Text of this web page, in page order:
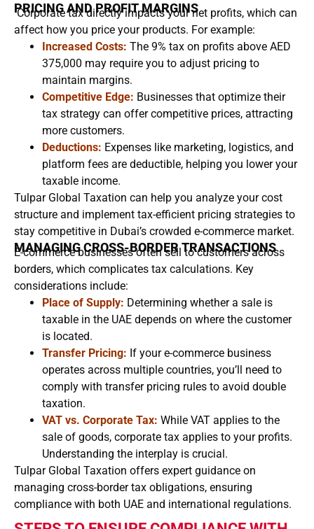
PRICING AND PROFIT MARGINS
Corporate tax directly impacts your net profits, which can
affect how you price your products. For example:
Increased Costs: The 9% tax on profits above AED
375,000 may require you to adjust pricing to
maintain margins.
Competitive Edge: Businesses that optimize their
tax strategy can offer competitive prices, attracting
more customers.
Deductions: Expenses like marketing, logistics, and
platform fees are deductible, helping you lower your
taxable income.
Tulpar Global Taxation can help you analyze your cost
structure and implement tax-efficient pricing strategies to
stay competitive in Dubai’s crowded e-commerce market.
MANAGING CROSS-BORDER TRANSACTIONS
E-commerce businesses often sell to customers across
borders, which complicates tax calculations. Key
considerations include:
Place of Supply: Determining whether a sale is
taxable in the UAE depends on where the customer
is located.
Transfer Pricing: If your e-commerce business
operates across multiple countries, you’ll need to
comply with transfer pricing rules to avoid double
taxation.
VAT vs. Corporate Tax: While VAT applies to the
sale of goods, corporate tax applies to your profits.
Understanding the interplay is crucial.
Tulpar Global Taxation offers expert guidance on
managing cross-border tax obligations, ensuring
compliance with both UAE and international regulations.